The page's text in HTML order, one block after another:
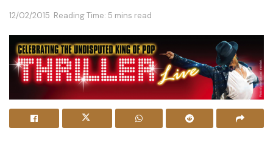
12/02/2015 Reading Time: 5 mins read